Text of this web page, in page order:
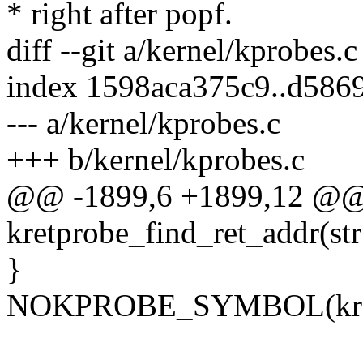
* right after popf.
diff --git a/kernel/
index
--- a/kernel/kprobes.c
+++ b/kernel/kprobes.c
@@ -1899,6 +1899,12
}